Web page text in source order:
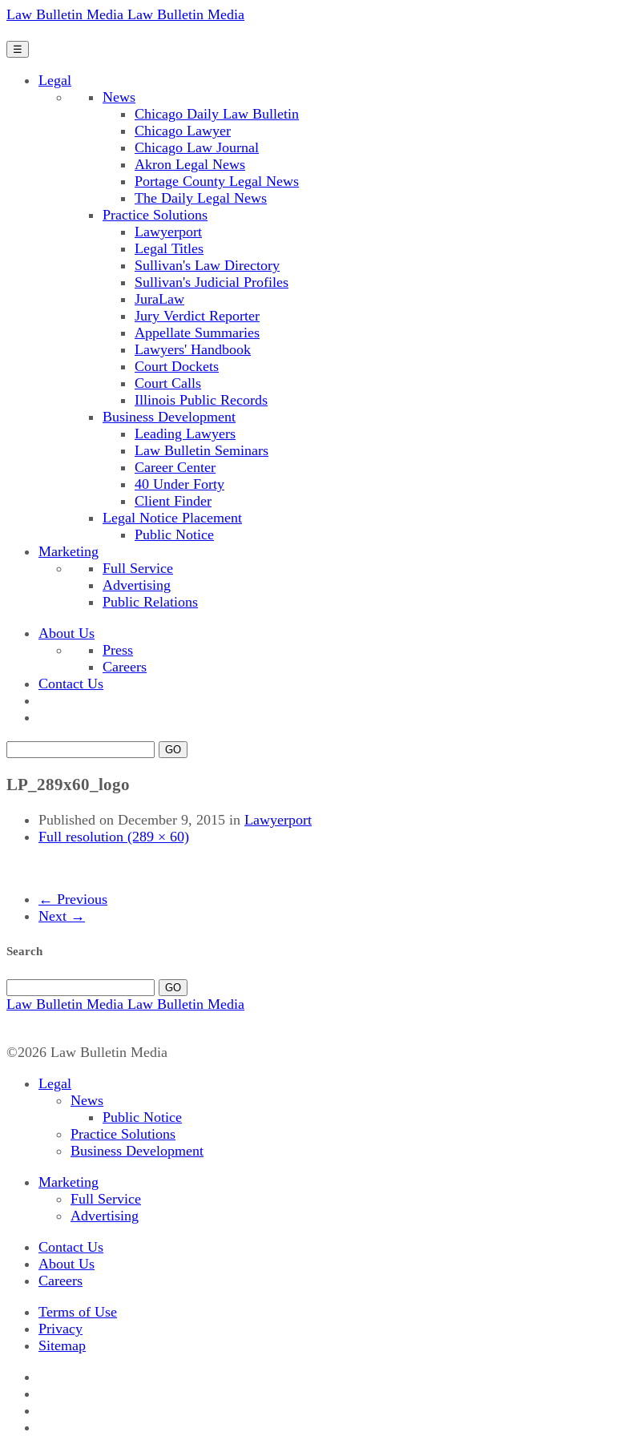
Law Bulletin Media Law Bulletin Media
☰
Legal
News
Chicago Daily Law Bulletin
Chicago Lawyer
Chicago Law Journal
Akron Legal News
Portage County Legal News
The Daily Legal News
Practice Solutions
Lawyerport
Legal Titles
Sullivan's Law Directory
Sullivan's Judicial Profiles
JuraLaw
Jury Verdict Reporter
Appellate Summaries
Lawyers' Handbook
Court Dockets
Court Calls
Illinois Public Records
Business Development
Leading Lawyers
Law Bulletin Seminars
Career Center
40 Under Forty
Client Finder
Legal Notice Placement
Public Notice
Marketing
Full Service
Advertising
Public Relations
About Us
Press
Careers
Contact Us
GO
LP_289x60_logo
Published on December 9, 2015 in Lawyerport
Full resolution (289 × 60)
← Previous
Next →
Search
GO
Law Bulletin Media Law Bulletin Media
©2026 Law Bulletin Media
Legal
News
Public Notice
Practice Solutions
Business Development
Marketing
Full Service
Advertising
Contact Us
About Us
Careers
Terms of Use
Privacy
Sitemap